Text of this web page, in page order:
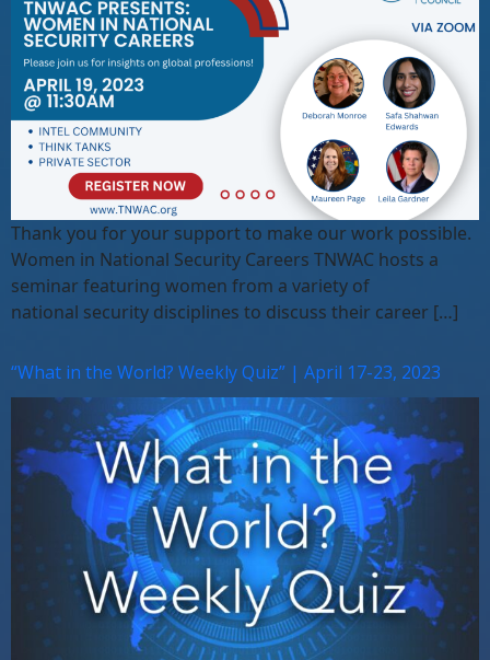
Thank you for your support to make our work possible.
Women in National Security Careers TNWAC hosts a
seminar featuring women from a variety of
national security disciplines to discuss their career […]
“What in the World? Weekly Quiz” | April 17-23, 2023